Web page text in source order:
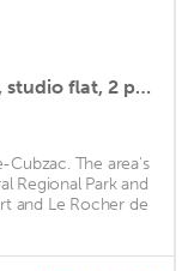
Apartment Saint-André-de-Cubzac, studio flat, 2 persons
The area's
Regional Park and
and Le Rocher de